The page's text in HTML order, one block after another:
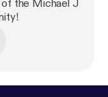
of the Michael J